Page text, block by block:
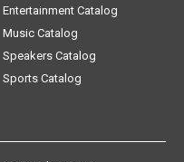
Entertainment Catalog
Music Catalog
Speakers Catalog
Sports Catalog